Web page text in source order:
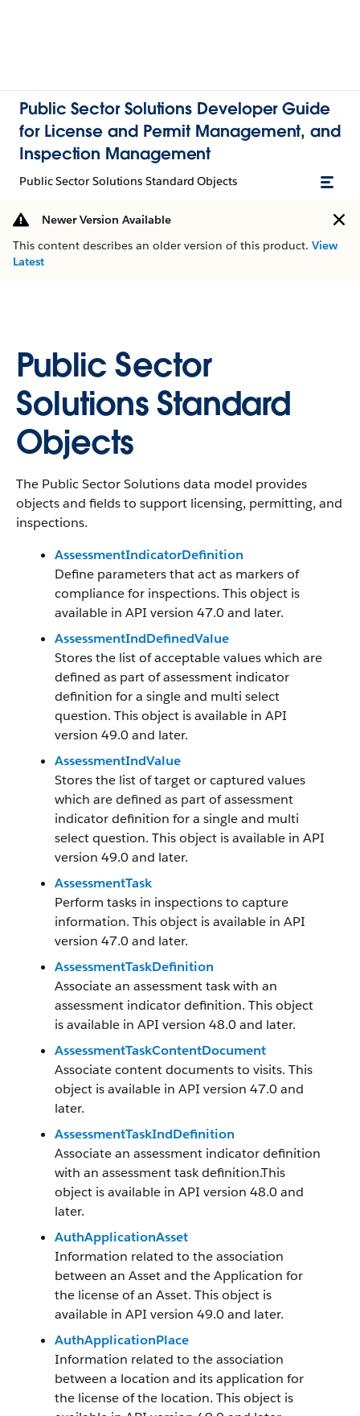
Public Sector Solutions Developer Guide
for License and Permit Management, and
Inspection Management
Public Sector Solutions Standard Objects
Newer Version Available
This content describes an older version of this product. View
Latest
Public Sector
Solutions Standard
Objects
The Public Sector Solutions data model provides
objects and fields to support licensing, permitting, and
inspections.
AssessmentIndicatorDefinition
Define parameters that act as markers of
compliance for inspections. This object is
available in API version 47.0 and later.
AssessmentIndDefinedValue
Stores the list of acceptable values which are
defined as part of assessment indicator
definition for a single and multi select
question. This object is available in API
version 49.0 and later.
AssessmentIndValue
Stores the list of target or captured values
which are defined as part of assessment
indicator definition for a single and multi
select question. This object is available in API
version 49.0 and later.
AssessmentTask
Perform tasks in inspections to capture
information. This object is available in API
version 47.0 and later.
AssessmentTaskDefinition
Associate an assessment task with an
assessment indicator definition. This object
is available in API version 48.0 and later.
AssessmentTaskContentDocument
Associate content documents to visits. This
object is available in API version 47.0 and
later.
AssessmentTaskIndDefinition
Associate an assessment indicator definition
with an assessment task definition.This
object is available in API version 48.0 and
later.
AuthApplicationAsset
Information related to the association
between an Asset and the Application for
the license of an Asset. This object is
available in API version 49.0 and later.
AuthApplicationPlace
Information related to the association
between a location and its application for
the license of the location. This object is